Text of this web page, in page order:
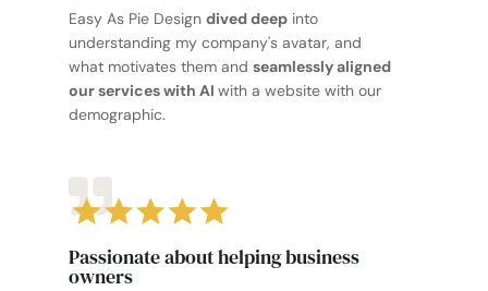
Easy As Pie Design dived deepinto
understanding my company's avatar, and
what motivates them and seamlessly aligned
our services with AI with a website with our
demographic.
Passionate about helping business
owners